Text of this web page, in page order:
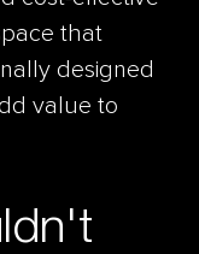
that
designed
value to